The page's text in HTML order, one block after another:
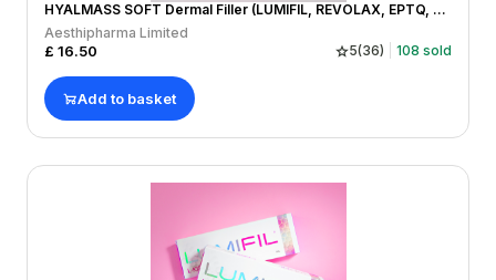
HYALMASS SOFT Dermal Filler (LUMIFIL, REVOLAX, EPTQ, REGENOVUE, MONALISA)
Aesthipharma Limited
£ 16.50 5(36) 108 sold
Add to basket